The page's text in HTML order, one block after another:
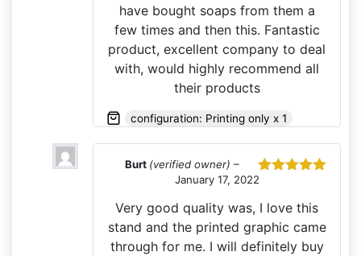
have bought soaps from them a
few times and then this. Fantastic
product, excellent company to deal
with, would highly recommend all
their products
configuration: Printing only x 1
Burt (verified owner) –
January 17, 2022
Very good quality was, I love this
stand and the printed graphic came
through for me. I will definitely buy